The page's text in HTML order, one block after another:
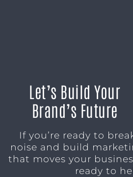
Let’s Build Your
Brand’s Future
If you’re ready to
noise and build
that moves your
ready to